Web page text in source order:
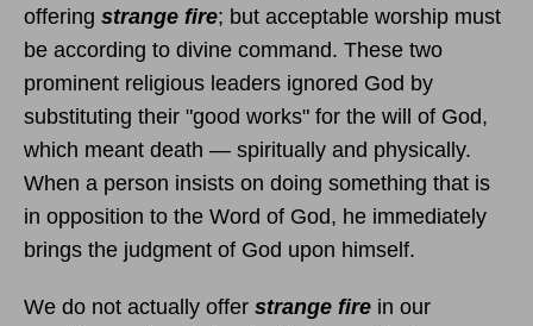
offering strange fire; but acceptable worship must
be according to divine command. These two
prominent religious leaders ignored God by
substituting their "good works" for the will of God,
which meant death — spiritually and physically.
When a person insists on doing something that is
in opposition to the Word of God, he immediately
brings the judgment of God upon himself.
We do not actually offer strange fire in our